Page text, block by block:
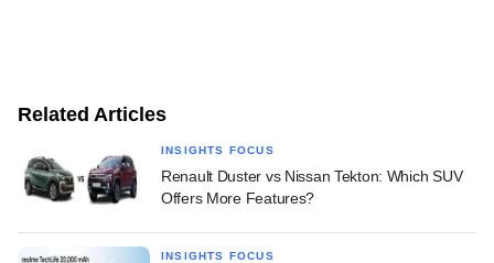
Related Articles
INSIGHTS FOCUS
Renault Duster vs Nissan Tekton: Which SUV
Offers More Features?
INSIGHTS FOCUS